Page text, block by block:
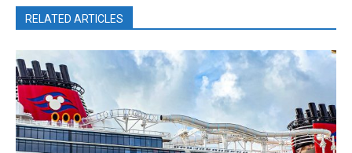
RELATED ARTICLES